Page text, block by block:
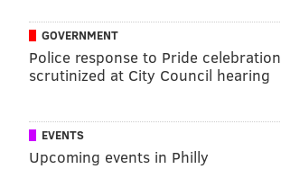
GOVERNMENT
Police response to Pride celebration
scrutinized at City Council hearing
EVENTS
Upcoming events in Philly